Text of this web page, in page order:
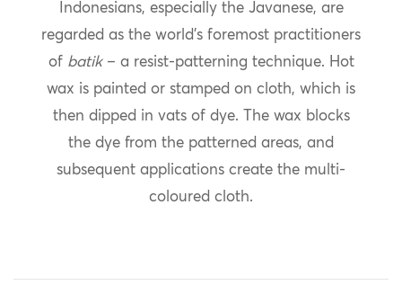
Indonesians, especially the Javanese, are
regarded as the world’s foremost practitioners
of batik– a resist-patterning technique. Hot
wax is painted or stamped on cloth, which is
then dipped in vats of dye. The wax blocks
the dye from the patterned areas, and
subsequent applications create the multi-
coloured cloth.